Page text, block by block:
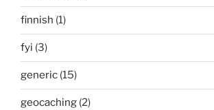
finnish (1)
fyi (3)
generic (15)
geocaching (2)